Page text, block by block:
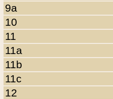
9a
10
11
11a
11b
11c
12